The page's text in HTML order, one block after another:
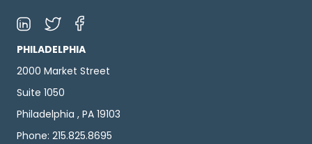
PHILADELPHIA
2000 Market Street
Suite 1050
Philadelphia , PA 19103
Phone: 215.825.8695